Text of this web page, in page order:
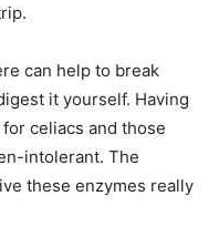
can help to break
it yourself. Having
celiacs and those
intolerant. The
these enzymes really